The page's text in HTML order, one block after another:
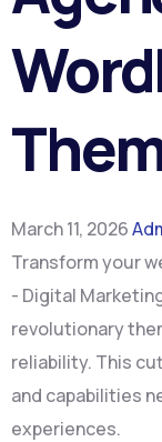
March 11, 2026
Transform your
- Digital
revolutionary
reliability. This
and capabilities
experiences.